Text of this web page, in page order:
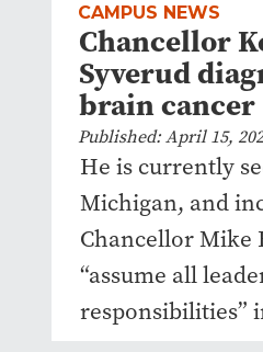
CAMPUS NEWS
Chancellor
Syverud
brain cancer
Published: April 15,
He is currently
Michigan, and
Chancellor Mike
“assume all
responsibilities”